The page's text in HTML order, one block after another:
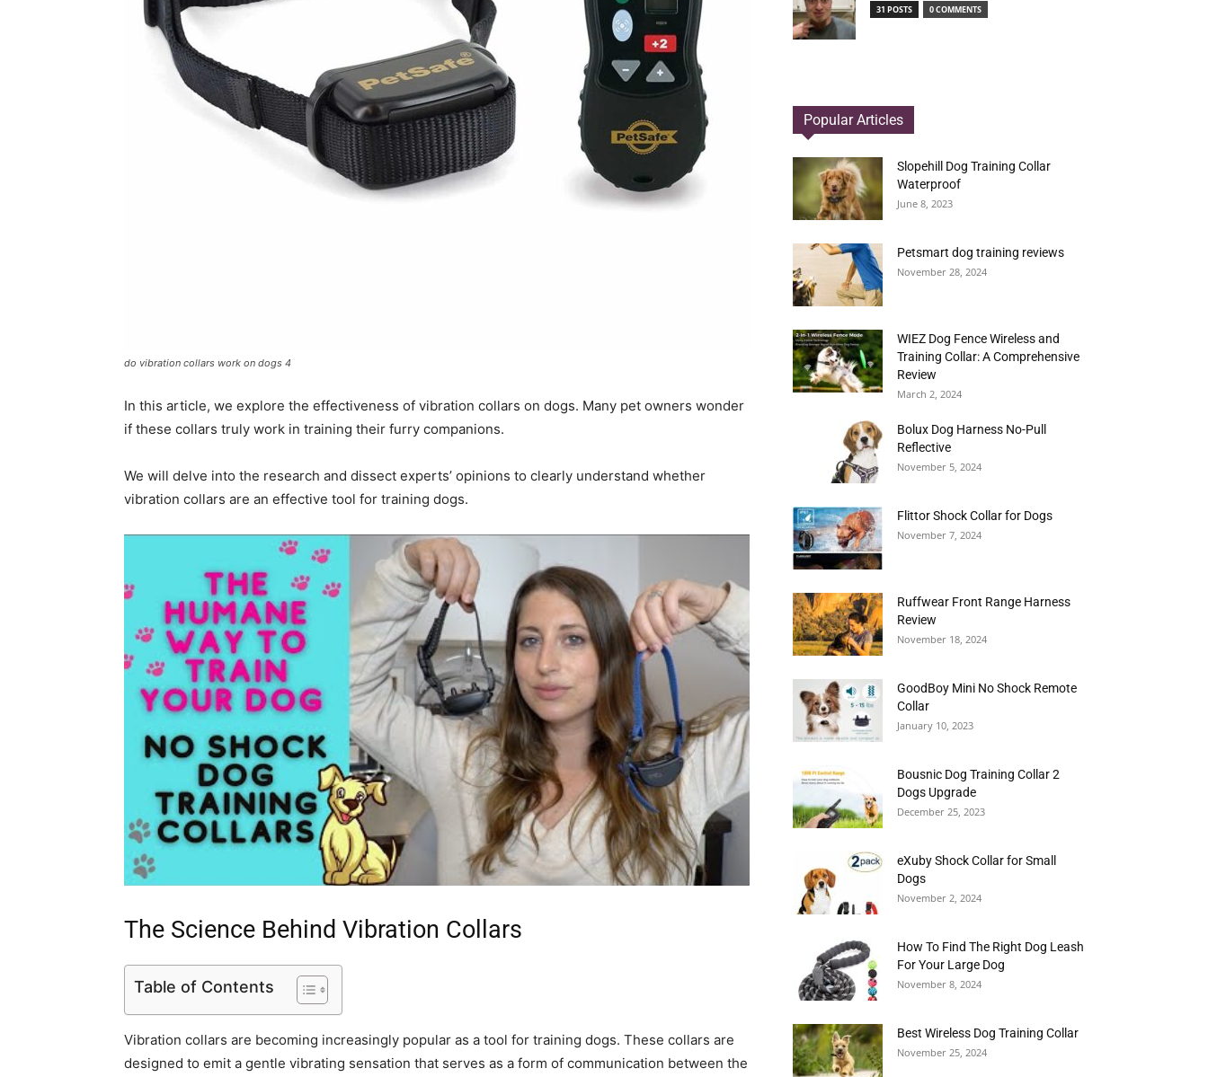
Electronic
Training
Harness
do vibration collars work on dogs 4
In this article, we explore the effectiveness of vibration collars on dogs. Many pet owners wonder
if these collars truly work in training their furry companions.
We will delve into the research and dissect experts’ opinions to clearly understand whether
vibration collars are an effective tool for training dogs.
The Science Behind Vibration Collars
Table of Contents
Vibration collars are becoming increasingly popular as a tool for training dogs. These collars are
designed to emit a gentle vibrating sensation that serves as a form of communication between the
31 POSTS 0 COMMENTS
Popular Articles
Slopehill Dog Training Collar
Waterproof
June 8, 2023
Petsmart dog training reviews
November 28, 2024
WIEZ Dog Fence Wireless and
Training Collar: A Comprehensive
Review
March 2, 2024
Bolux Dog Harness No-Pull
Reflective
November 5, 2024
Flittor Shock Collar for Dogs
November 7, 2024
Ruffwear Front Range Harness
Review
November 18, 2024
GoodBoy Mini No Shock Remote
Collar
January 10, 2023
Bousnic Dog Training Collar 2
Dogs Upgrade
December 25, 2023
eXuby Shock Collar for Small
Dogs
November 2, 2024
How To Find The Right Dog Leash
For Your Large Dog
November 8, 2024
Best Wireless Dog Training Collar
November 25, 2024